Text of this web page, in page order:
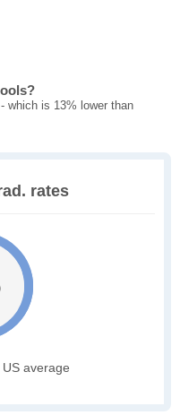
which is 13% lower than
rates
average